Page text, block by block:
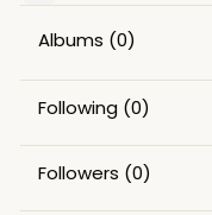
Albums (0)
Following (0)
Followers (0)